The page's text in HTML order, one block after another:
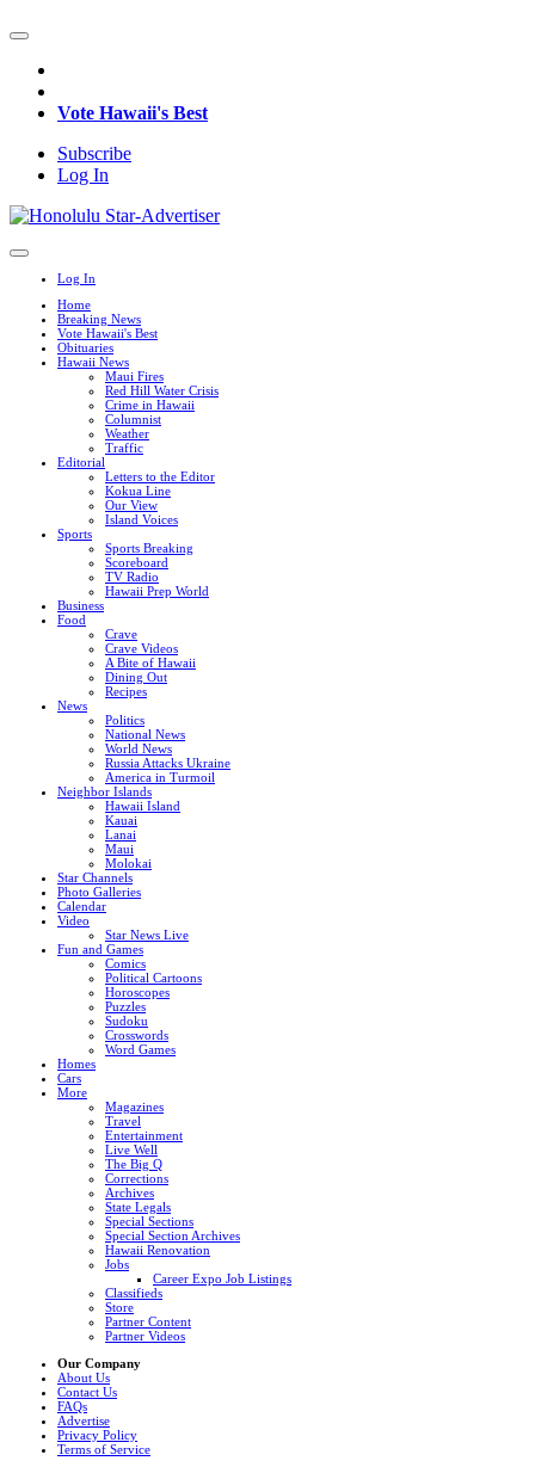
Vote Hawaii's Best
Subscribe
Log In
Log In
Home
Breaking News
Vote Hawaii's Best
Obituaries
Hawaii News
Maui Fires
Red Hill Water Crisis
Crime in Hawaii
Columnist
Weather
Traffic
Editorial
Letters to the Editor
Kokua Line
Our View
Island Voices
Sports
Sports Breaking
Scoreboard
TV Radio
Hawaii Prep World
Business
Food
Crave
Crave Videos
A Bite of Hawaii
Dining Out
Recipes
News
Politics
National News
World News
Russia Attacks Ukraine
America in Turmoil
Neighbor Islands
Hawaii Island
Kauai
Lanai
Maui
Molokai
Star Channels
Photo Galleries
Calendar
Video
Star News Live
Fun and Games
Comics
Political Cartoons
Horoscopes
Puzzles
Sudoku
Crosswords
Word Games
Homes
Cars
More
Magazines
Travel
Entertainment
Live Well
The Big Q
Corrections
Archives
State Legals
Special Sections
Special Section Archives
Hawaii Renovation
Jobs
Career Expo Job Listings
Classifieds
Store
Partner Content
Partner Videos
Our Company
About Us
Contact Us
FAQs
Advertise
Privacy Policy
Terms of Service